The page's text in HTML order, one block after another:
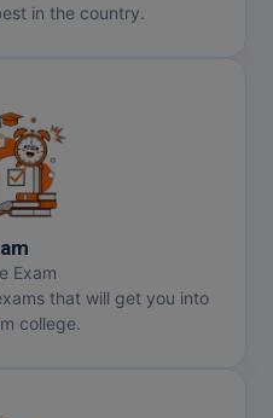
in the country.
Exam
that will get you into
college.